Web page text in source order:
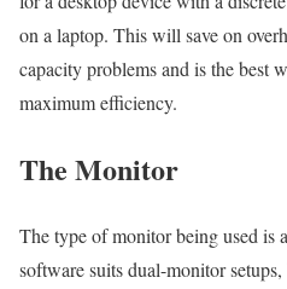
on a laptop. This will save on
capacity problems and is the best
maximum efficiency.
The Monitor
The type of monitor being used is
software suits dual-monitor